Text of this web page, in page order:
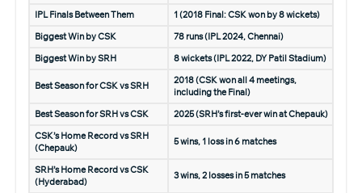
IPL Finals Between Them
1 (2018 Final: CSK won by 8 wickets)
Biggest Win by CSK
78 runs (IPL 2024, Chennai)
Biggest Win by SRH
8 wickets (IPL 2022, DY Patil Stadium)
Best Season for CSK vs SRH
2018 (CSK won all 4 meetings,
including the Final)
Best Season for SRH vs CSK
2025 (SRH’s first-ever win at Chepauk)
CSK’s Home Record vs SRH
(Chepauk)
5 wins, 1 loss in 6 matches
SRH’s Home Record vs CSK
(Hyderabad)
3 wins, 2 losses in 5 matches